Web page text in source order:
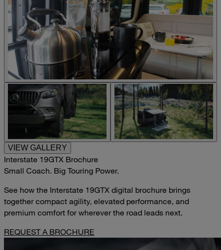
VIEW GALLERY
Interstate 19GTX Brochure
Small Coach. Big Touring Power.
See how the Interstate 19GTX digital brochure brings
together compact agility, elevated performance, and
premium comfort for wherever the road leads next.
REQUEST A BROCHURE